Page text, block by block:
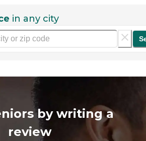
in any city
by writing a
review